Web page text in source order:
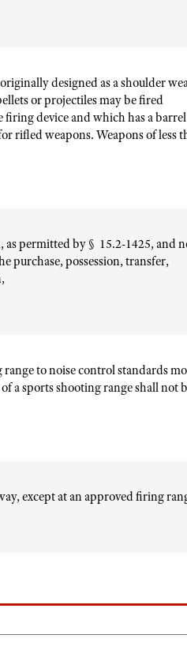
designed as a shoulder
or projectiles may be fired
device and which has a barrel
rifled weapons. Weapons of less
permitted by § 15.2-1425, and
purchase, possession, transfer,
to noise control standards
a sports shooting range shall not
except at an approved firing